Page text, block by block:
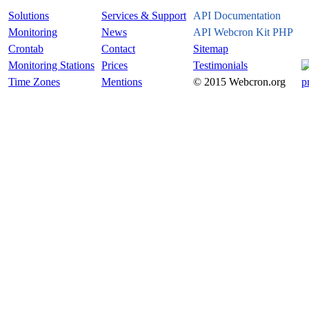
Solutions Services & Support API Documentation
Monitoring
News
API Webcron Kit PHP
Crontab
Contact
Sitemap
Monitoring Stations Prices
Testimonials
Time Zones
Mentions © 2015 Webcron.org